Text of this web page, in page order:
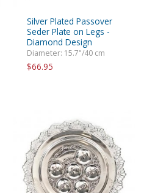
Silver Plated Passover
Seder Plate on Legs -
Diamond Design
Diameter: 15.7"/40 cm
$66.95